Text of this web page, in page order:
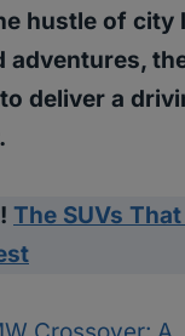
hustle of city
adventures,
deliver a
The SUVs